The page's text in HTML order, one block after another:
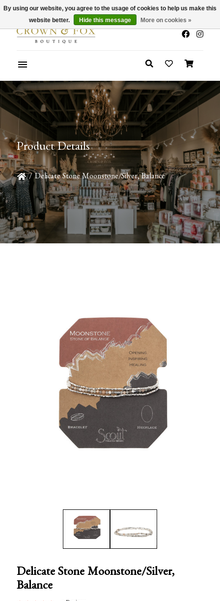
x
Summer Sale 30-50% Off In Store
Product Details
/ Delicate Stone Moonstone/Silver, Balance
Delicate Stone Moonstone/Silver,
Balance
By using our website, you agree to the usage of cookies to help us make this
website better.
Hide this message More on cookies »